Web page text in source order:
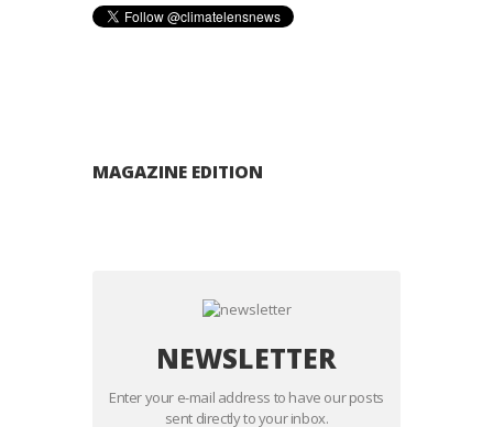
MAGAZINE EDITION
NEWSLETTER
Enter your e-mail address to have our posts
sent directly to your inbox.